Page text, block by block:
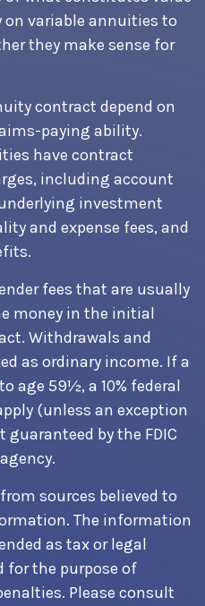
on variable annuities to
they make sense for
contract depend on
paying ability.
have contract
including account
investment
and expense fees, and
fees that are usually
money in the initial
Withdrawals and
as ordinary income. If a
age 59½, a 10% federal
(unless an exception
by the FDIC
sources believed to
The information
as tax or legal
for the purpose of
Please consult